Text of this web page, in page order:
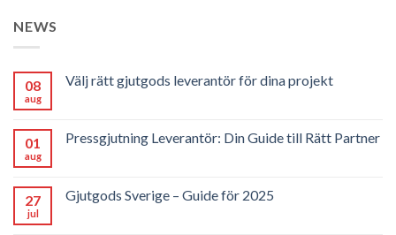
NEWS
08
aug
Välj rätt gjutgods leverantör för dina projekt
01
aug
Pressgjutning Leverantör: Din Guide till Rätt Partner
27
jul
Gjutgods Sverige – Guide för 2025